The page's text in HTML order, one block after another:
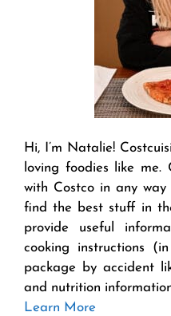
Hi, I’m Natalie!
loving foodies like me.
with Costco in any
find the best stuff in
provide useful
cooking instructions
package by accident
and nutrition
Learn More